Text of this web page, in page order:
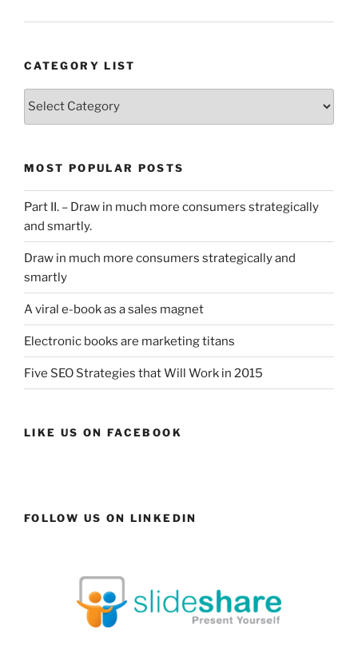
CATEGORY LIST
MOST POPULAR POSTS
Part II. – Draw in much more consumers strategically
and smartly.
Draw in much more consumers strategically and
smartly
A viral e-book as a sales magnet
Electronic books are marketing titans
Five SEO Strategies that Will Work in 2015
LIKE US ON FACEBOOK
FOLLOW US ON LINKEDIN